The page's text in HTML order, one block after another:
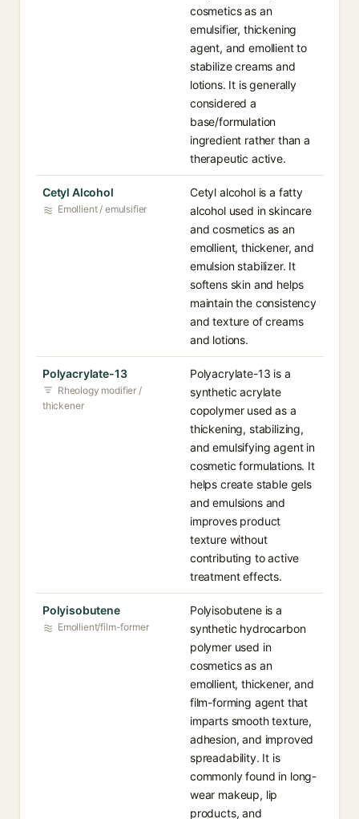
cosmetics as an
emulsifier, thickening
agent, and emollient to
stabilize creams and
lotions. It is generally
considered a
base/formulation
ingredient rather than a
therapeutic active.
Cetyl Alcohol
Emollient / emulsifier
Cetyl alcohol is a fatty
alcohol used in skincare
and cosmetics as an
emollient, thickener, and
emulsion stabilizer. It
softens skin and helps
maintain the consistency
and texture of creams
and lotions.
Polyacrylate-13
Rheology modifier /
thickener
Polyacrylate-13 is a
synthetic acrylate
copolymer used as a
thickening, stabilizing,
and emulsifying agent in
cosmetic formulations. It
helps create stable gels
and emulsions and
improves product
texture without
contributing to active
treatment effects.
Polyisobutene
Emollient/film-former
Polyisobutene is a
synthetic hydrocarbon
polymer used in
cosmetics as an
emollient, thickener, and
film-forming agent that
imparts smooth texture,
adhesion, and improved
spreadability. It is
commonly found in long-
wear makeup, lip
products, and